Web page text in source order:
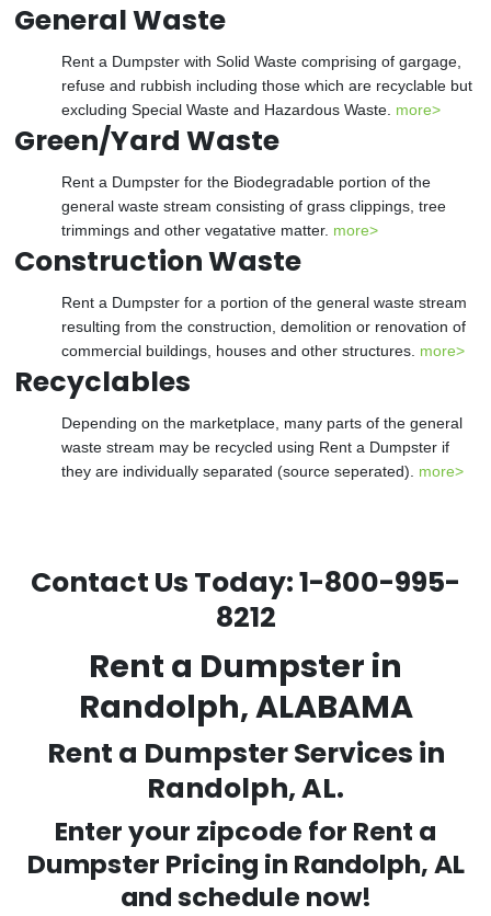
General Waste
Rent a Dumpster with Solid Waste comprising of gargage,
refuse and rubbish including those which are recyclable but
excluding Special Waste and Hazardous Waste. more>
Green/Yard Waste
Rent a Dumpster for the Biodegradable portion of the
general waste stream consisting of grass clippings, tree
trimmings and other vegatative matter. more>
Construction Waste
Rent a Dumpster for a portion of the general waste stream
resulting from the construction, demolition or renovation of
commercial buildings, houses and other structures. more>
Recyclables
Depending on the marketplace, many parts of the general
waste stream may be recycled using Rent a Dumpster if
they are individually separated (source seperated). more>
Contact Us Today:1-800-995-
8212
Rent a Dumpster in
Randolph, ALABAMA
Rent a Dumpster Services in
Randolph, AL.
Enter your zipcode for Rent a
Dumpster Pricing in Randolph, AL
and schedule now!